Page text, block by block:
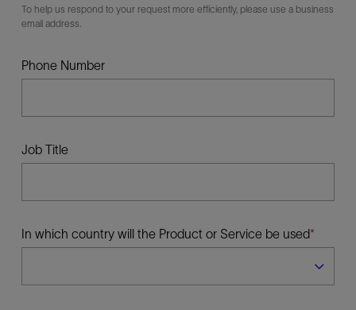
To help us respond to your request more efficiently, please use a business
email address.
Phone Number
Job Title
In which country will the Product or Service be used